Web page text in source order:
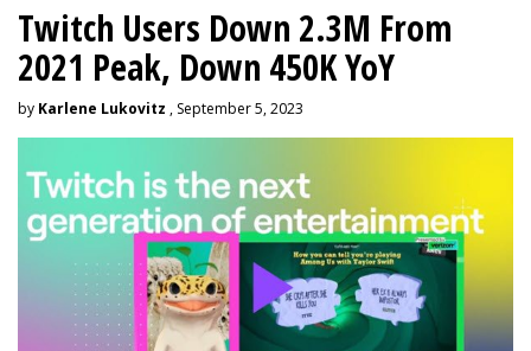
Twitch Users Down 2.3M From
2021 Peak, Down 450K YoY
by Karlene Lukovitz , September 5, 2023